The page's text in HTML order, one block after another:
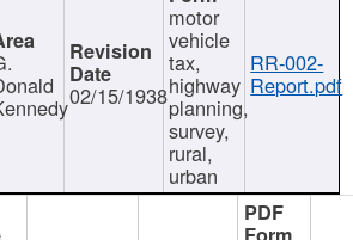
02/15/1938
motor
vehicle
tax,
highway
planning,
survey,
rural,
urban
RR-002-
Report.pdf